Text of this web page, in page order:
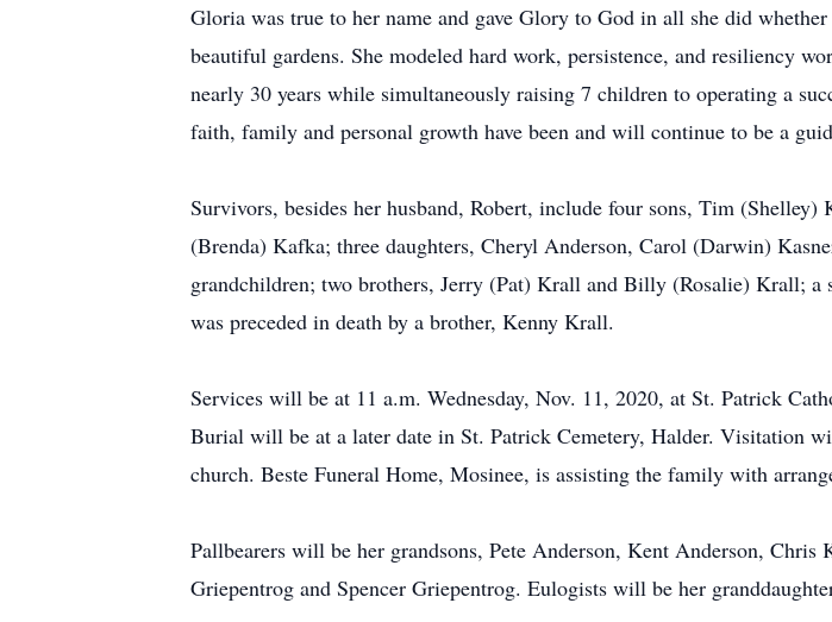
Gloria was true to her name and gave Glory to God in all she did
beautiful gardens. She modeled hard work, persistence, and resiliency
nearly 30 years while simultaneously raising 7 children to operating a
faith, family and personal growth have been and will continue to be a
Survivors, besides her husband, Robert, include four sons, Tim
(Brenda) Kafka; three daughters, Cheryl Anderson, Carol (Darwin)
grandchildren; two brothers, Jerry (Pat) Krall and Billy (Rosalie) Krall;
was preceded in death by a brother, Kenny Krall.
Services will be at 11 a.m. Wednesday, Nov. 11, 2020, at St. Patrick
Burial will be at a later date in St. Patrick Cemetery, Halder. Visitation
church. Beste Funeral Home, Mosinee, is assisting the family with
Pallbearers will be her grandsons, Pete Anderson, Kent Anderson,
Griepentrog and Spencer Griepentrog. Eulogists will be her